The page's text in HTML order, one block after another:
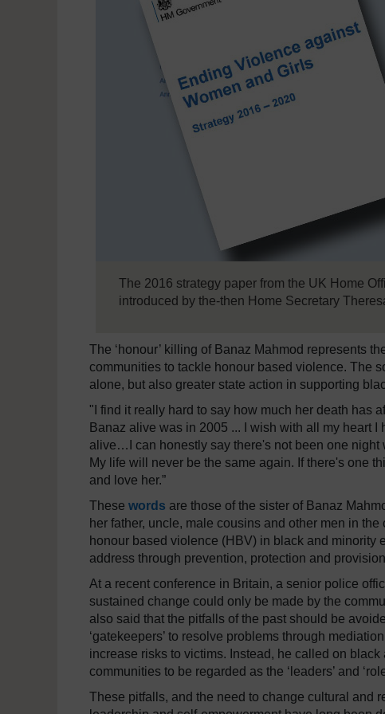
The 2016 strategy paper from the UK Home
introduced by the-then Home Secretary
The ‘honour’ killing of Banaz Mahmod represents
communities to tackle honour based violence. The
alone, but also greater state action in supporting
"I find it really hard to say how much her death has
Banaz alive was in 2005 ... I wish with all my heart
alive…I can honestly say there's not been one
My life will never be the same again. If there's one
and love her.”
These words are those of the sister of Banaz
her father, uncle, male cousins and other men in
honour based violence (HBV) in black and minority
address through prevention, protection and
At a recent conference in Britain, a senior police
sustained change could only be made by the
also said that the pitfalls of the past should be
‘gatekeepers’ to resolve problems through
increase risks to victims. Instead, he called on
communities to be regarded as the ‘leaders’ and
These pitfalls, and the need to change cultural and